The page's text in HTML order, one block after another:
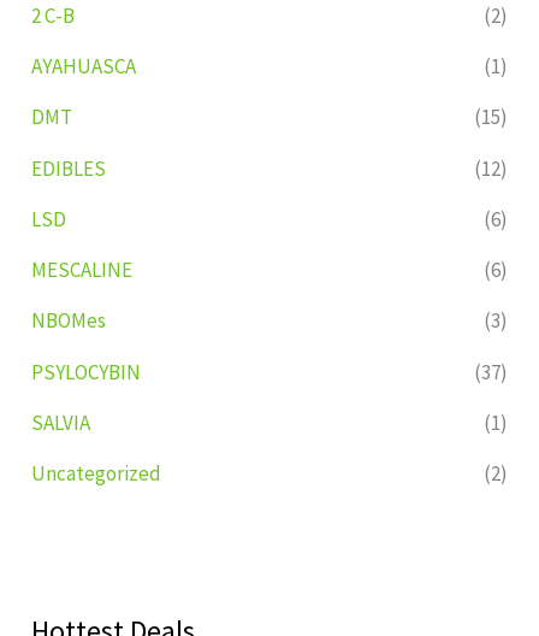
2 C-B
(2)
AYAHUASCA
(1)
DMT
(15)
EDIBLES
(12)
LSD
(6)
MESCALINE
(6)
NBOMes
(3)
PSYLOCYBIN
(37)
SALVIA
(1)
Uncategorized
(2)